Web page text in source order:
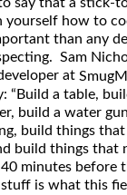
say that a stick-
yourself how to
than any
Sam
at
“Build a table,
build a water
build things
build things that
minutes before
is what this